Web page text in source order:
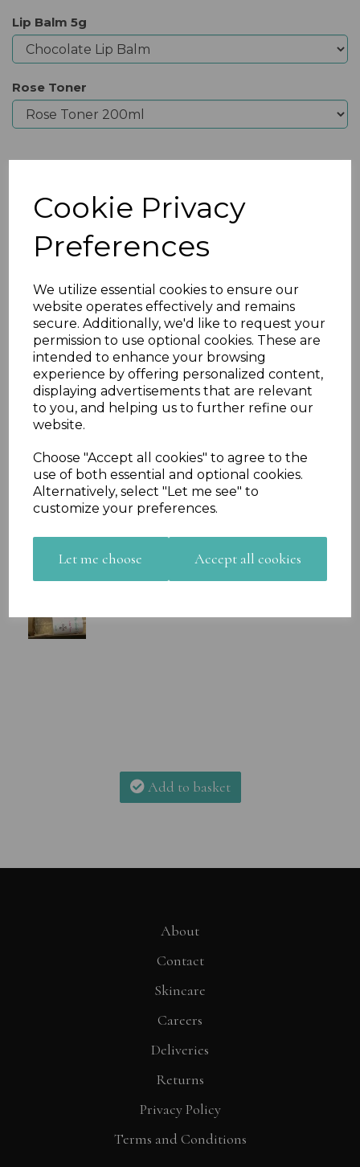
Cookie Privacy
Preferences
We utilize essential cookies to ensure our
website operates effectively and remains
secure. Additionally, we'd like to request your
permission to use optional cookies. These are
intended to enhance your browsing
experience by offering personalized content,
displaying advertisements that are relevant
to you, and helping us to further refine our
website.
Choose "Accept all cookies" to agree to the
use of both essential and optional cookies.
Alternatively, select "Let me see" to
customize your preferences.
Let me choose Accept all cookies
Lip Balm 5g
Rose Toner
Previous
Add to basket
About
Contact
Skincare
Careers
Deliveries
Returns
Privacy Policy
Terms and Conditions